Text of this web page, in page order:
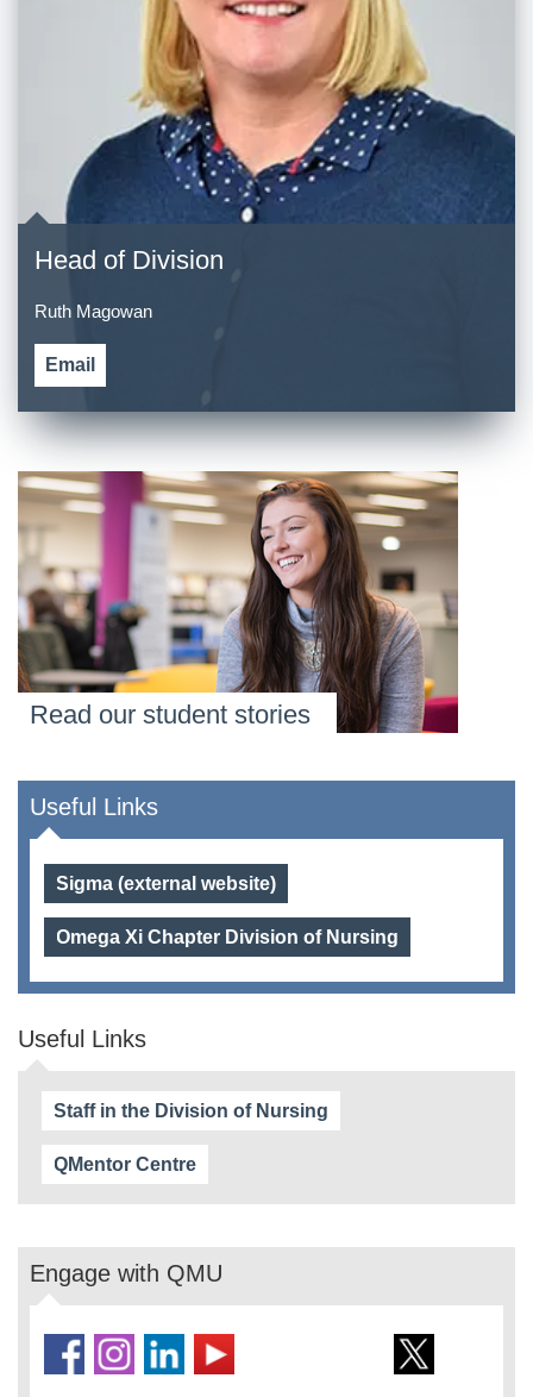
Head of Division
Ruth Magowan
Email
Read our student stories
Useful Links
Sigma (external website)
Omega Xi Chapter Division of Nursing
Useful Links
Staff in the Division of Nursing
QMentor Centre
Engage with QMU